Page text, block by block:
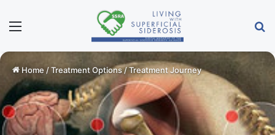
Menu
Home /Treatment Options/Treatment Journey